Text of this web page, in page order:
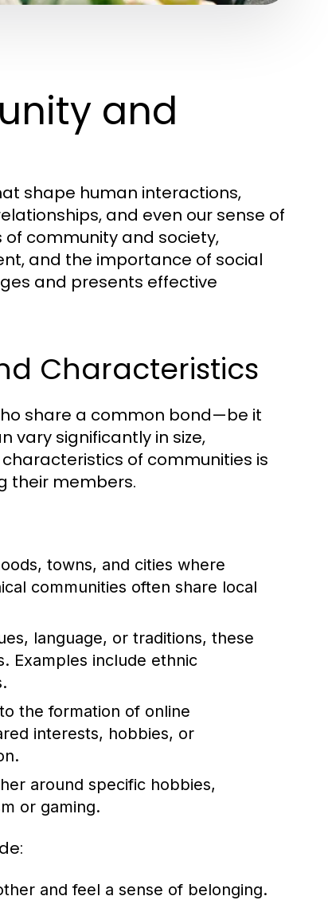
and
shape human interactions,
and even our sense of
community and society,
and the importance of social
and presents effective
Characteristics
share a common bond—be it
vary significantly in size,
of communities is
their members.
towns, and cities where
communities often share local
language, or traditions, these
Examples include ethnic
the formation of online
interests, hobbies, or
around specific hobbies,
or gaming.
and feel a sense of belonging.